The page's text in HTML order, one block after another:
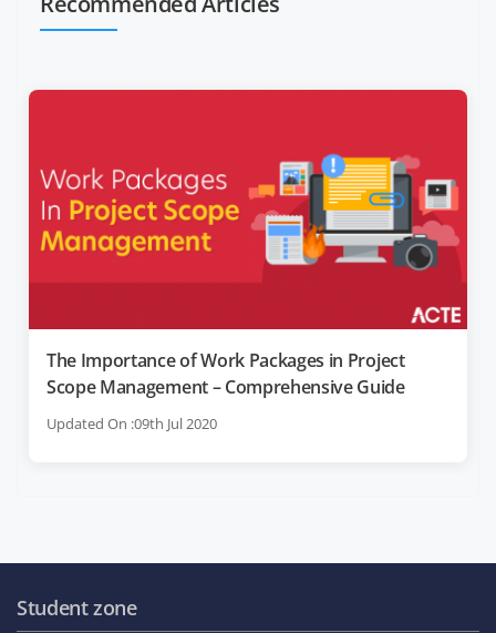
The Importance of Work Packages in Project
Scope Management – Comprehensive Guide
Updated On :09th Jul 2020
Student zone